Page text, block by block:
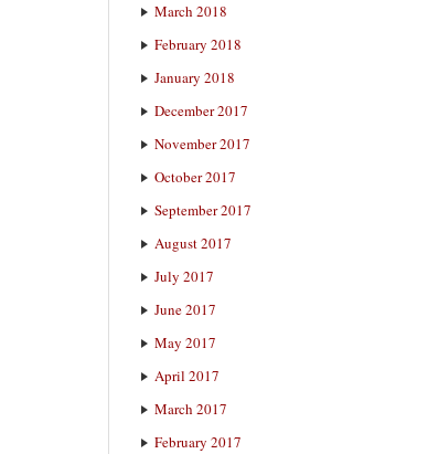
March 2018
February 2018
January 2018
December 2017
November 2017
October 2017
September 2017
August 2017
July 2017
June 2017
May 2017
April 2017
March 2017
February 2017